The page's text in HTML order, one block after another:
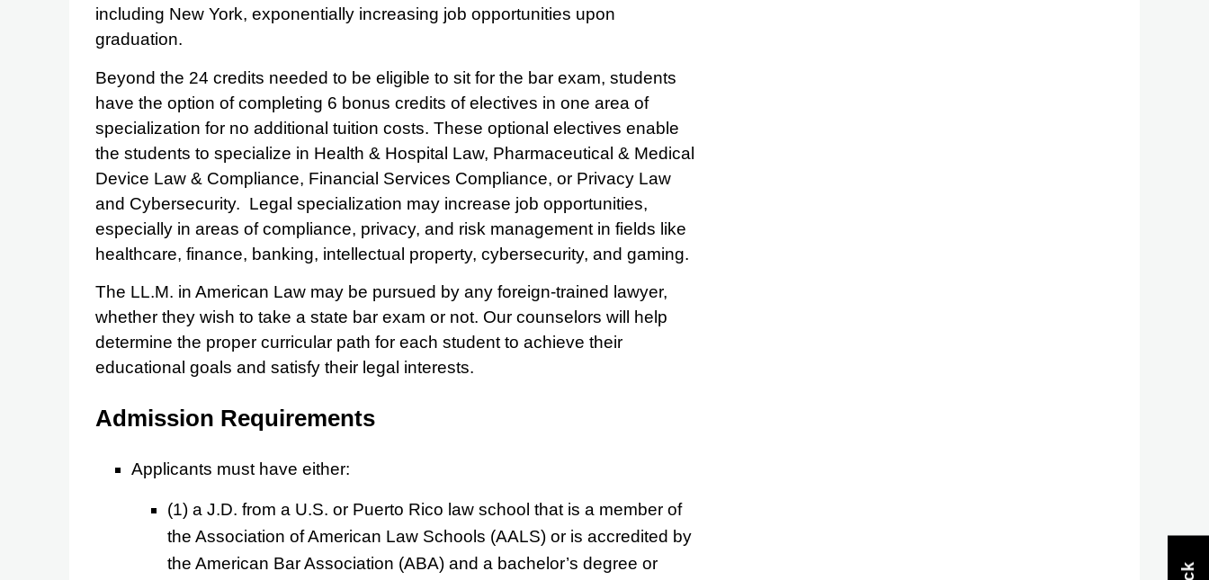
including New York, exponentially increasing job opportunities upon
graduation.
Beyond the 24 credits needed to be eligible to sit for the bar exam, students
have the option of completing 6 bonus credits of electives in one area of
specialization for no additional tuition costs. These optional electives enable
the students to specialize in Health & Hospital Law, Pharmaceutical & Medical
Device Law & Compliance, Financial Services Compliance, or Privacy Law
and Cybersecurity. Legal specialization may increase job opportunities,
especially in areas of compliance, privacy, and risk management in fields like
healthcare, finance, banking, intellectual property, cybersecurity, and gaming.
The LL.M. in American Law may be pursued by any foreign-trained lawyer,
whether they wish to take a state bar exam or not. Our counselors will help
determine the proper curricular path for each student to achieve their
educational goals and satisfy their legal interests.
Admission Requirements
Applicants must have either:
(1) a J.D. from a U.S. or Puerto Rico law school that is a member of
the Association of American Law Schools (AALS) or is accredited by
the American Bar Association (ABA) and a bachelor’s degree or